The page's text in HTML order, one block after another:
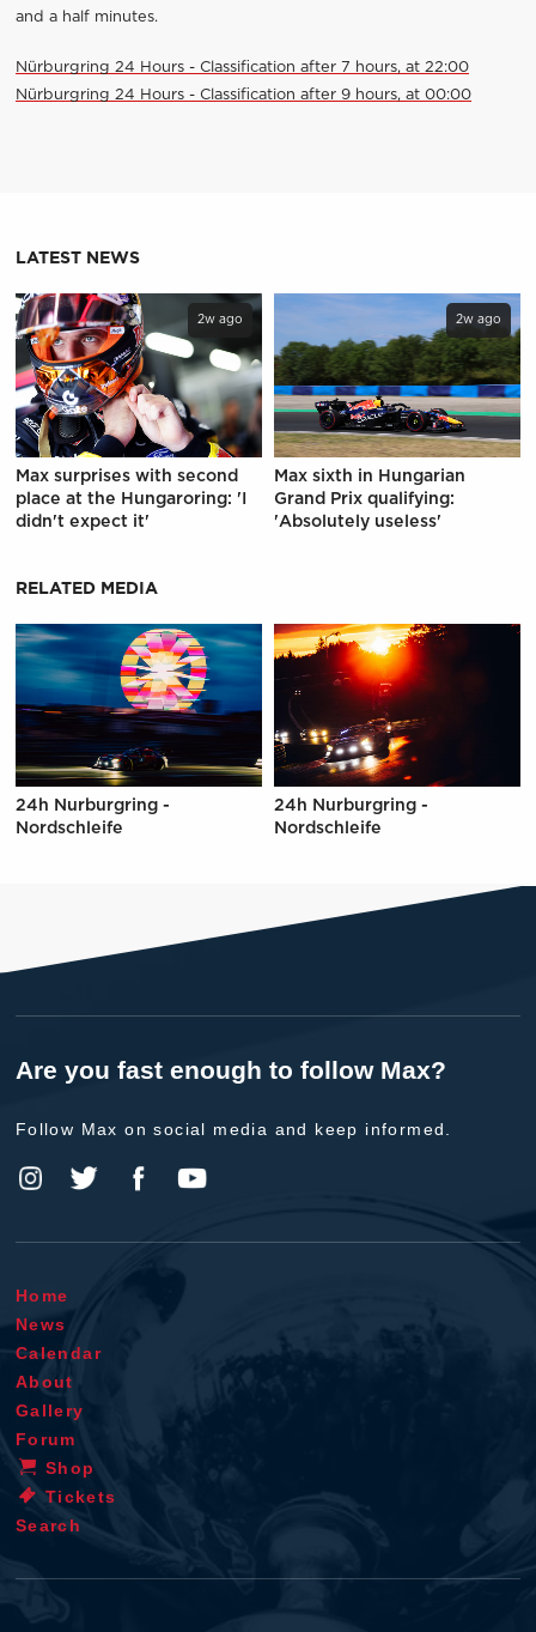
and a half minutes.
Nürburgring 24 Hours - Classification after 7 hours, at 22:00
Nürburgring 24 Hours - Classification after 9 hours, at 00:00
LATEST NEWS
2w ago
Max surprises with second
place at the Hungaroring: 'I
didn't expect it'
2w ago
Max sixth in Hungarian
Grand Prix qualifying:
'Absolutely useless'
RELATED MEDIA
24h Nurburgring -
Nordschleife
24h Nurburgring -
Nordschleife
Are you fast enough to follow Max?
Follow Max on social media and keep informed.
Home
News
Calendar
About
Gallery
Forum
Shop
Tickets
Search